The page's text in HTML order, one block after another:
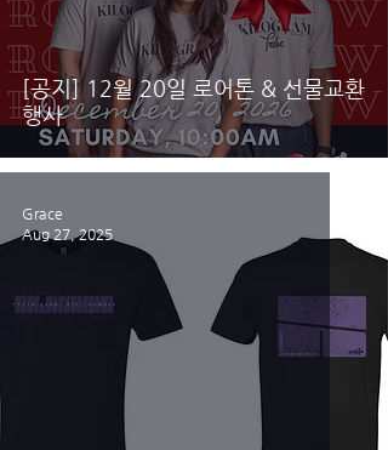
[공지] 12월 20일 로어톤 & 선물교환
행사
Grace
Aug 27, 2025